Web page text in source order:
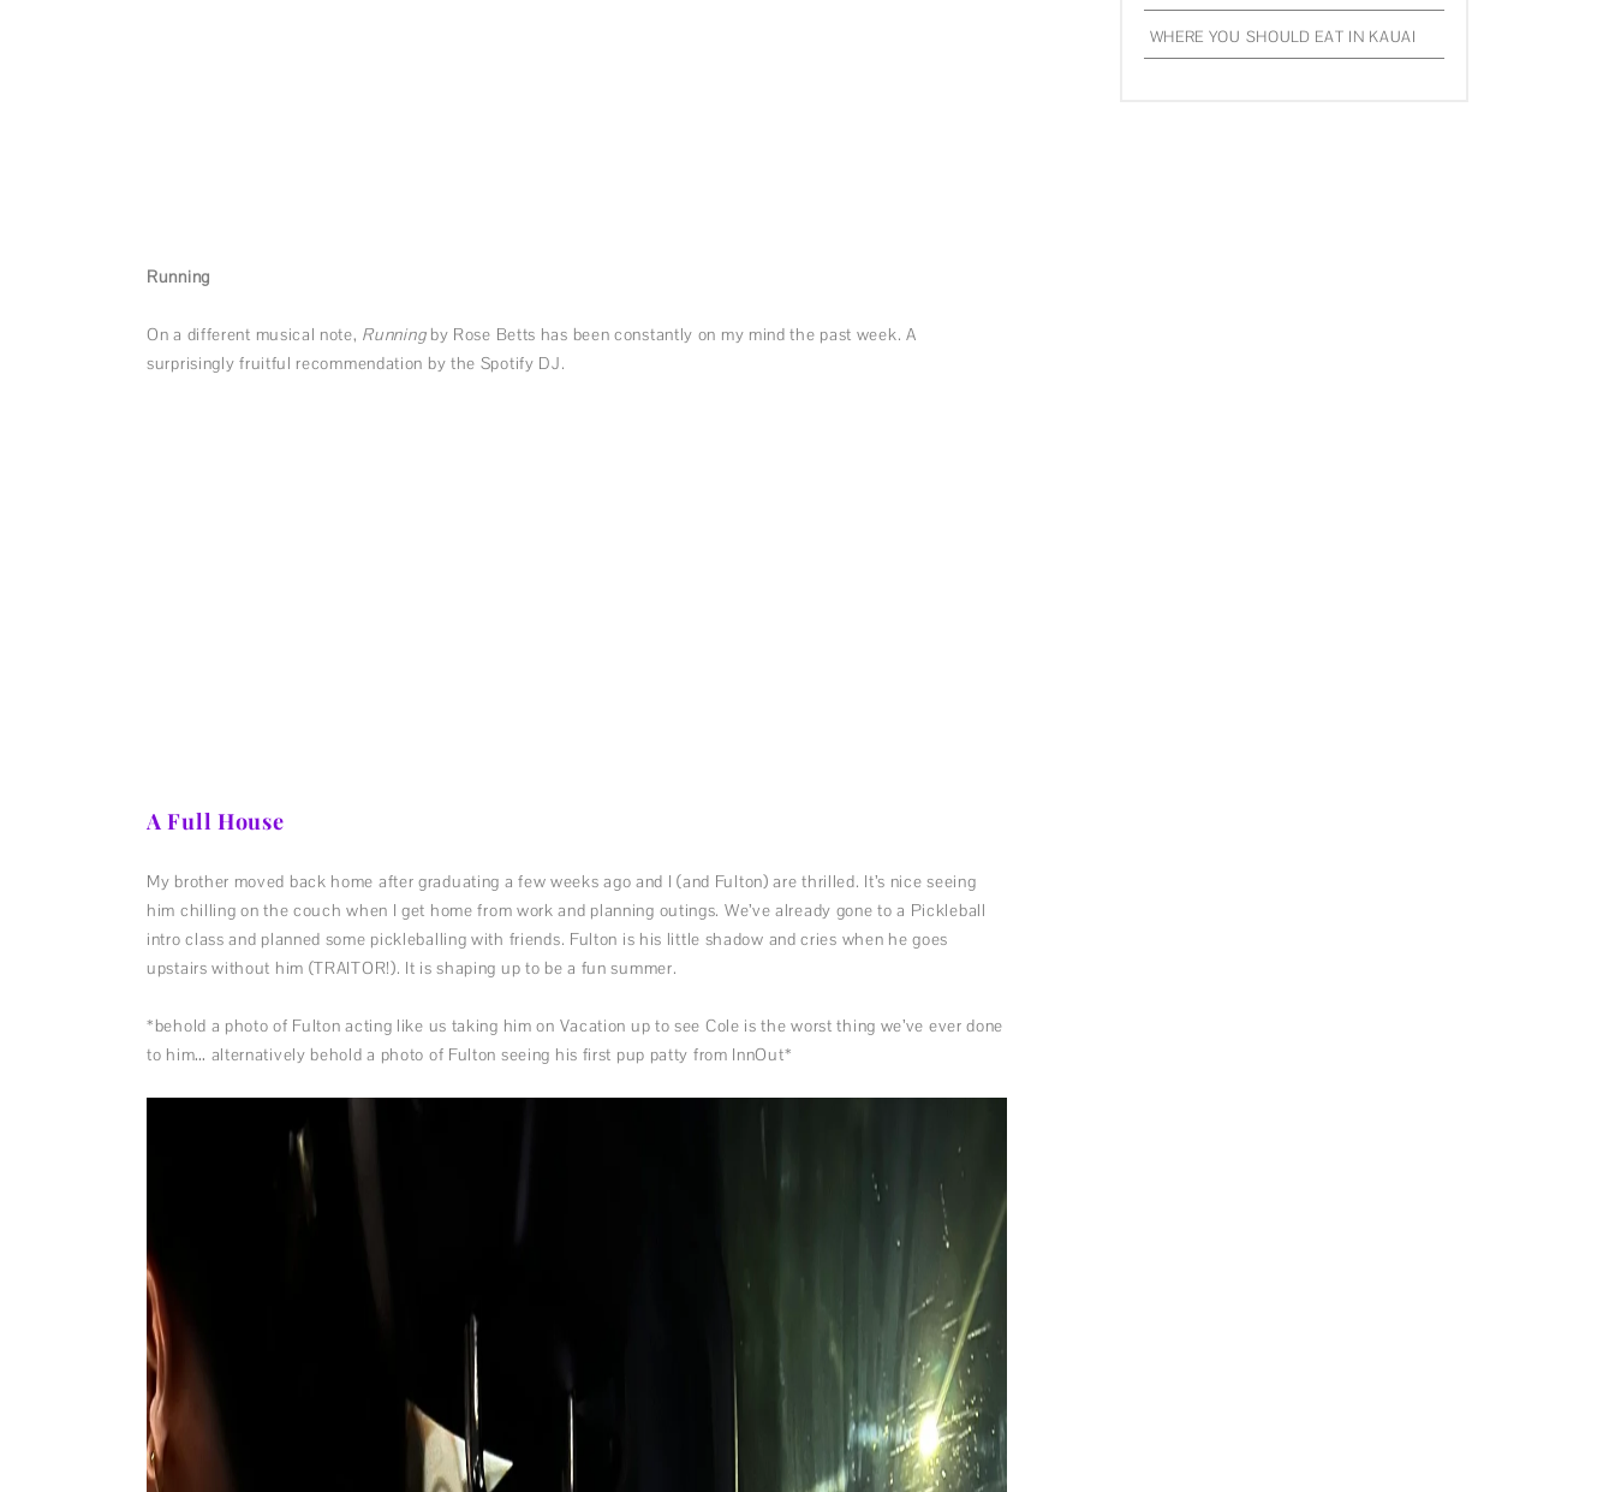
Running
On a different musical note, Running by Rose Betts has been constantly on my mind the past week. A
surprisingly fruitful recommendation by the Spotify DJ.
A Full House
My brother moved back home after graduating a few weeks ago and I (and Fulton) are thrilled. It’s nice seeing
him chilling on the couch when I get home from work and planning outings. We’ve already gone to a Pickleball
intro class and planned some pickleballing with friends. Fulton is his little shadow and cries when he goes
upstairs without him (TRAITOR!). It is shaping up to be a fun summer.
*behold a photo of Fulton acting like us taking him on Vacation up to see Cole is the worst thing we’ve ever done
to him… alternatively behold a photo of Fulton seeing his first pup patty from InnOut*
WHERE YOU SHOULD EAT IN KAUAI